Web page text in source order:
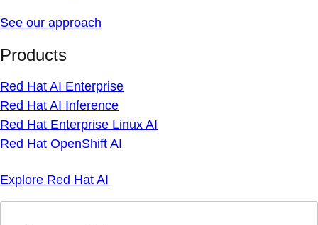
See our approach
Products
Red Hat AI Enterprise
Red Hat AI Inference
Red Hat Enterprise Linux AI
Red Hat OpenShift AI
Explore Red Hat AI